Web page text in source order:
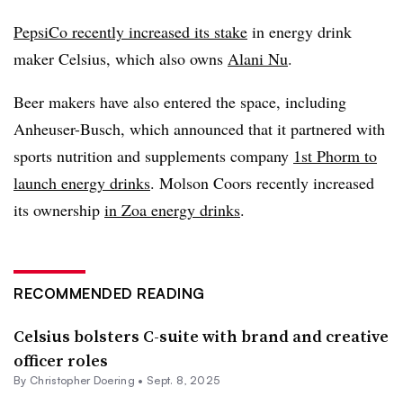
PepsiCo recently increased its stake in energy drink
maker Celsius, which also owns Alani Nu.
Beer makers have also entered the space, including
Anheuser-Busch, which announced that it partnered with
sports nutrition and supplements company 1st Phorm to
launch energy drinks. Molson Coors recently increased
its ownership in Zoa energy drinks.
RECOMMENDED READING
Celsius bolsters C-suite with brand and creative
officer roles
By Christopher Doering • Sept. 8, 2025